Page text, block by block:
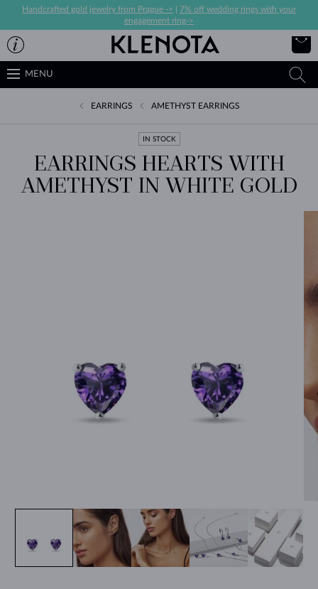
Handcrafted gold jewelry from Prague ->
7% off wedding rings with your
engagement ring->
MENU
EARRINGS AMETHYST EARRINGS
IN STOCK
EARRINGS HEARTS WITH
AMETHYST IN WHITE GOLD